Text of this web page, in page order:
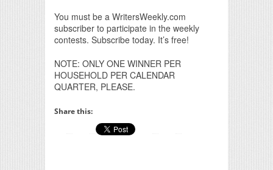
You must be a WritersWeekly.com
subscriber to participate in the weekly
contests. Subscribe today. It’s free!
NOTE: ONLY ONE WINNER PER
HOUSEHOLD PER CALENDAR
QUARTER, PLEASE.
Share this: